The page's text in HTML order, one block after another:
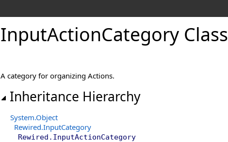
InputActionCategory Class
A category for organizing Actions.
Inheritance Hierarchy
System.Object
Rewired.InputCategory
Rewired . InputActionCategory